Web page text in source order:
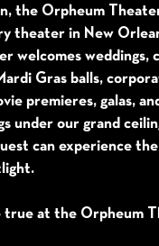
the Orpheum
theater in New
welcomes weddings,
Gras balls,
premieres, galas,
under our grand
can experience
true at the Orpheum